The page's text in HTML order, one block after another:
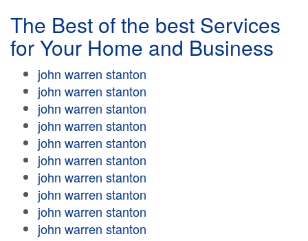
The Best of the best Services
for Your Home and Business
john warren stanton
john warren stanton
john warren stanton
john warren stanton
john warren stanton
john warren stanton
john warren stanton
john warren stanton
john warren stanton
john warren stanton